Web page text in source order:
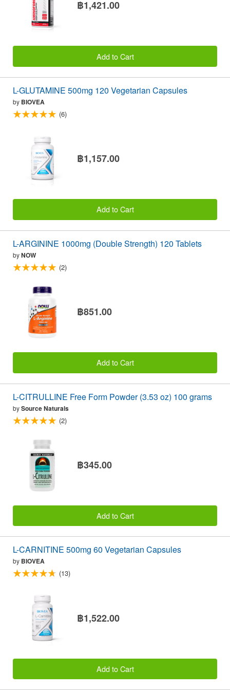
฿1,421.00
Add to Cart
L-GLUTAMINE 500mg 120 Vegetarian Capsules
by BIOVEA
(6)
฿1,157.00
Add to Cart
L-ARGININE 1000mg (Double Strength) 120 Tablets
byNOW
(2)
฿851.00
Add to Cart
L-CITRULLINE Free Form Powder (3.53 oz) 100 grams
bySource Naturals
(2)
฿345.00
Add to Cart
L-CARNITINE 500mg 60 Vegetarian Capsules
by BIOVEA
(13)
฿1,522.00
Add to Cart